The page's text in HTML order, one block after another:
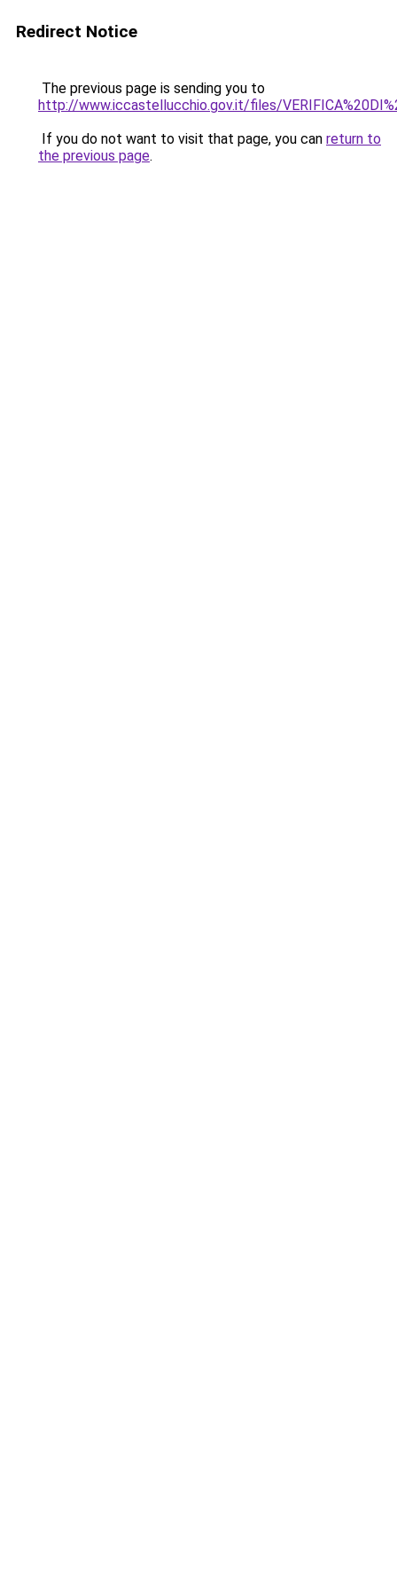
Redirect Notice
The previous page is sending you to
http://www.iccastellucchio.gov.it/files/
If you do not want to visit that page, you can return to
the previous page.